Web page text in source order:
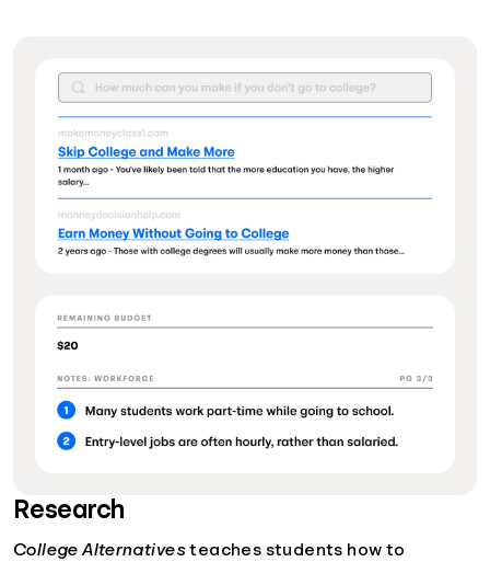
Research
College Alternativesteaches students how to